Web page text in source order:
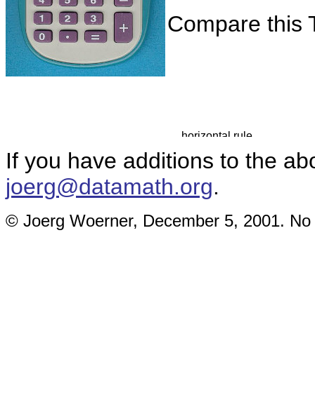
Compare this
If you have additions to the
joerg@datamath.org.
© Joerg Woerner, December 5, 2001.